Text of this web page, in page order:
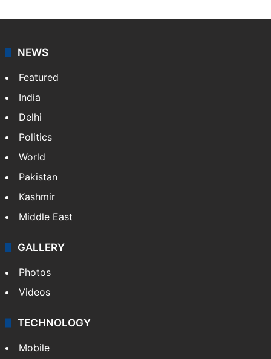
NEWS
Featured
India
Delhi
Politics
World
Pakistan
Kashmir
Middle East
GALLERY
Photos
Videos
TECHNOLOGY
Mobile